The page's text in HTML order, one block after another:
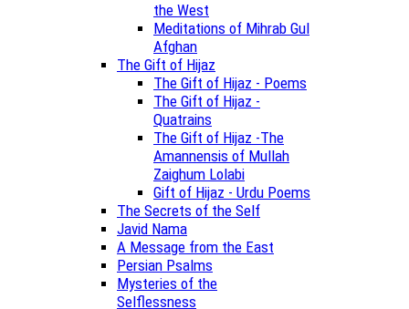
the West
Meditations of Mihrab Gul
Afghan
The Gift of Hijaz
The Gift of Hijaz - Poems
The Gift of Hijaz -
Quatrains
The Gift of Hijaz -The
Amannensis of Mullah
Zaighum Lolabi
Gift of Hijaz - Urdu Poems
The Secrets of the Self
Javid Nama
A Message from the East
Persian Psalms
Mysteries of the
Selflessness